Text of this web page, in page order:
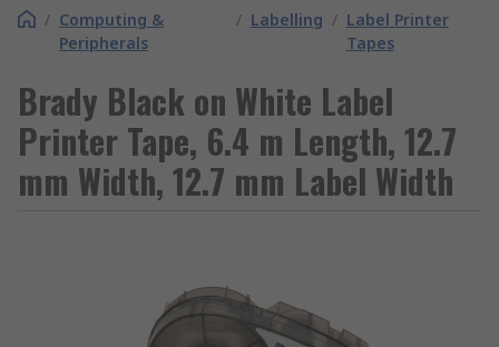
/ Computing &
Peripherals
/ Labelling / Label Printer
Tapes
Brady Black on White Label
Printer Tape, 6.4 m Length, 12.7
mm Width, 12.7 mm Label Width